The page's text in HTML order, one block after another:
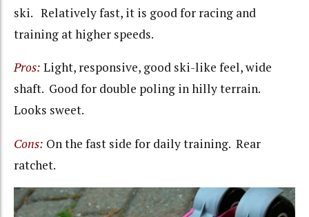
ski. Relatively fast, it is good for racing and
training at higher speeds.
Pros: Light, responsive, good ski-like feel, wide
shaft. Good for double poling in hilly terrain.
Looks sweet.
Cons: On the fast side for daily training. Rear
ratchet.